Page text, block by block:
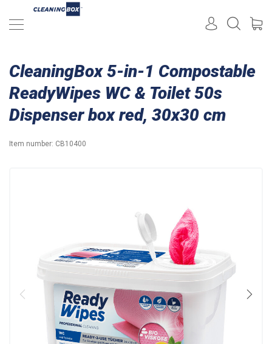
CleaningBox 5-in-1 Compostable
ReadyWipes WC & Toilet 50s
Dispenser box red, 30x30 cm
Item number: CB10400